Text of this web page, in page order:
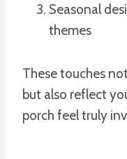
Seasonal
themes
These touches
but also reflect
porch feel truly